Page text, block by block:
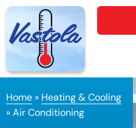
Home » Heating & Cooling
»Air Conditioning